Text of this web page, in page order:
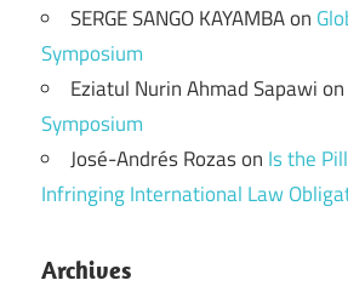
SERGE SANGO KAYAMBAon
Symposium
Eziatul Nurin Ahmad Sapawion
Symposium
José-Andrés Rozason Is the
Infringing International Law
Archives